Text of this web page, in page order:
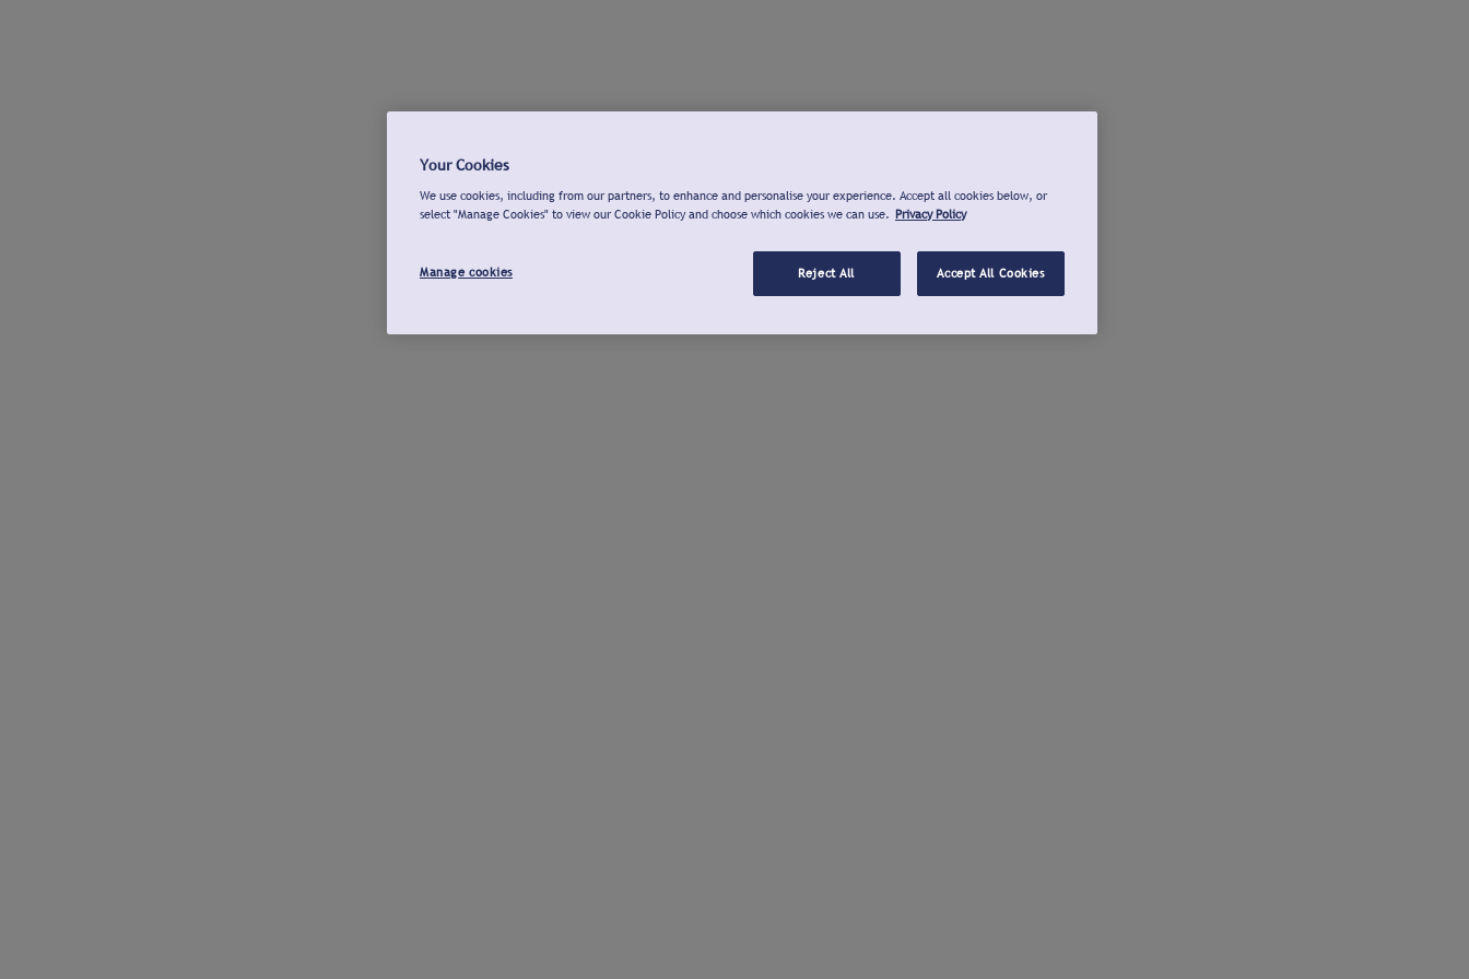
Your Cookies
We use cookies, including from our partners, to enhance and personalise your experience. Accept all cookies below, or
select "Manage Cookies" to view our Cookie Policy and choose which cookies we can use. Privacy Policy
Manage cookies Reject All Accept All Cookies